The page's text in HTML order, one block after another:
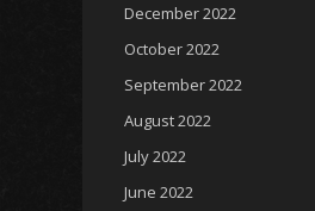
December 2022
October 2022
September 2022
August 2022
July 2022
June 2022